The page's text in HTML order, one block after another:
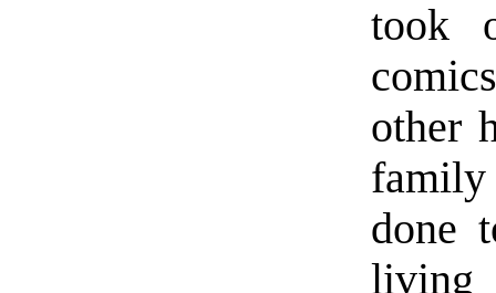
took
other
done